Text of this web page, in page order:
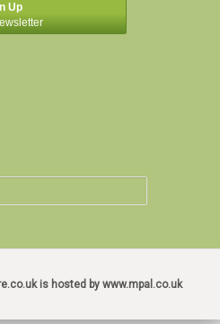
Up
is hosted by www.mpal.co.uk